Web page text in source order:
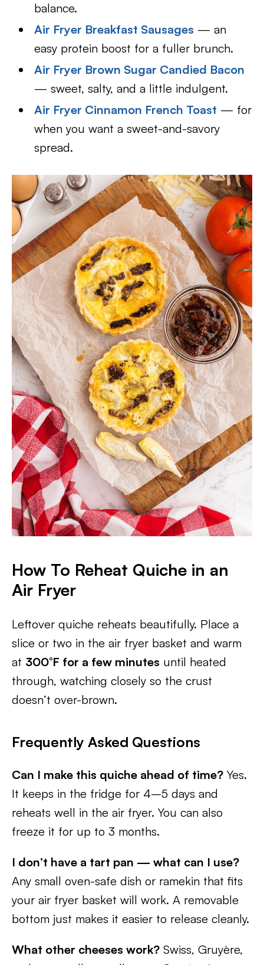
balance.
Air Fryer Breakfast Sausages — an
easy protein boost for a fuller brunch.
Air Fryer Brown Sugar Candied Bacon
— sweet, salty, and a little indulgent.
Air Fryer Cinnamon French Toast — for
when you want a sweet-and-savory
spread.
How To Reheat Quiche in an
Air Fryer
Leftover quiche reheats beautifully. Place a
slice or two in the air fryer basket and warm
at 300°F for a few minutes until heated
through, watching closely so the crust
doesn’t over-brown.
Frequently Asked Questions
Can I make this quiche ahead of time? Yes.
It keeps in the fridge for 4–5 days and
reheats well in the air fryer. You can also
freeze it for up to 3 months.
I don’t have a tart pan — what can I use?
Any small oven-safe dish or ramekin that fits
your air fryer basket will work. A removable
bottom just makes it easier to release cleanly.
What other cheeses work? Swiss, Gruyère,